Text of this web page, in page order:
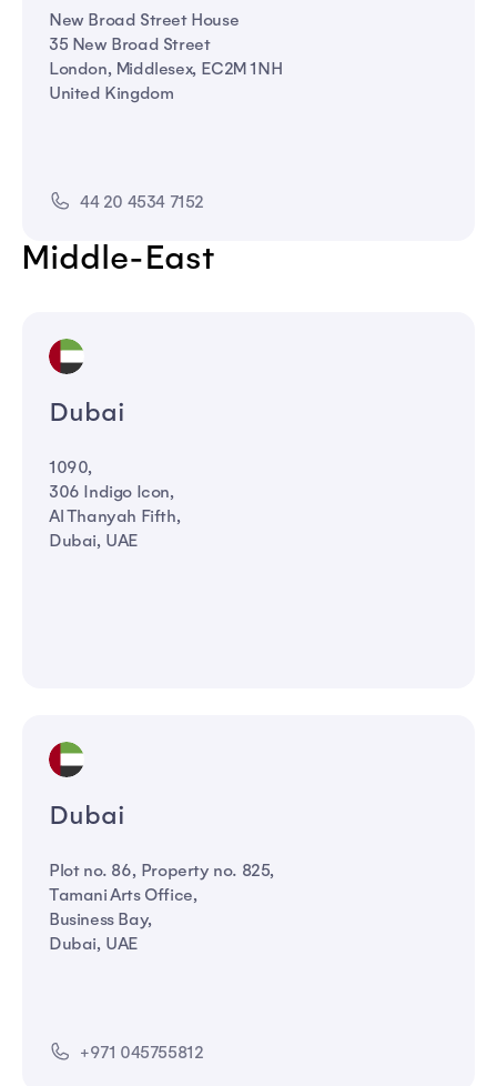
New Broad Street House
35 New Broad Street
London, Middlesex, EC2M 1NH
United Kingdom
44 20 4534 7152
Middle-East
Dubai
1090,
306 Indigo Icon,
Al Thanyah Fifth,
Dubai, UAE
Dubai
Plot no. 86, Property no. 825,
Tamani Arts Office,
Business Bay,
Dubai, UAE
+971 045755812